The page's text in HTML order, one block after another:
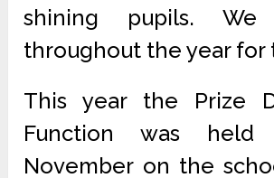
shining pupils.
throughout the year for
This year the Prize
Function was
November on the